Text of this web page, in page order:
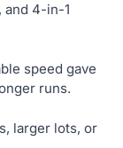
and 4-in-1
speed gave
runs.
larger lots, or